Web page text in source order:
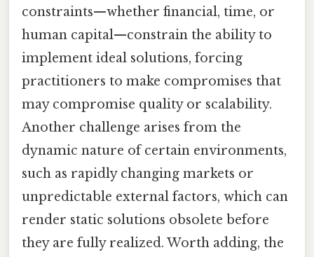
constraints—whether financial, time, or
human capital—constrain the ability to
implement ideal solutions, forcing
practitioners to make compromises that
may compromise quality or scalability.
Another challenge arises from the
dynamic nature of certain environments,
such as rapidly changing markets or
unpredictable external factors, which can
render static solutions obsolete before
they are fully realized. Worth adding, the